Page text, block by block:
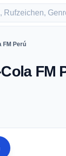
FM Perú